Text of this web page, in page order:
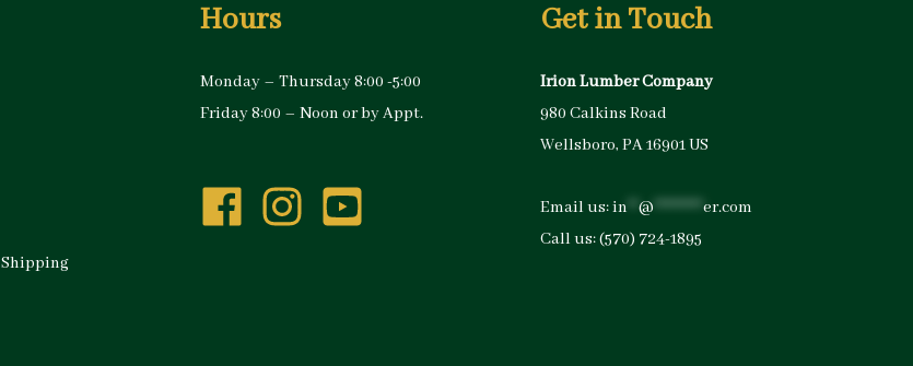
Shipping
Hours
Monday – Thursday 8:00 -5:00
Friday 8:00 – Noon or by Appt.
Get in Touch
Irion Lumber Company
980 Calkins Road
Wellsboro, PA 16901 US
Email us:in @ *********er.com
Call us:(570) 724-1895